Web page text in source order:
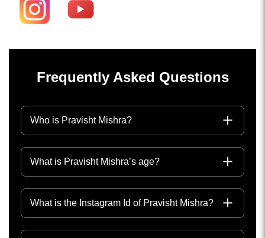
Frequently Asked Questions
Who is Pravisht Mishra?
What is Pravisht Mishra’s age?
What is the Instagram Id of Pravisht Mishra?